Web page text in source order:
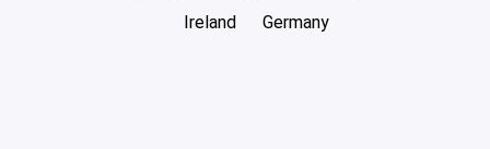
Ireland
Germany